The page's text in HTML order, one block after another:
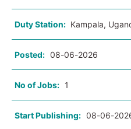
Duty Station: Kampala,
Posted: 08-06-2026
No of Jobs: 1
Start Publishing: 08-06-